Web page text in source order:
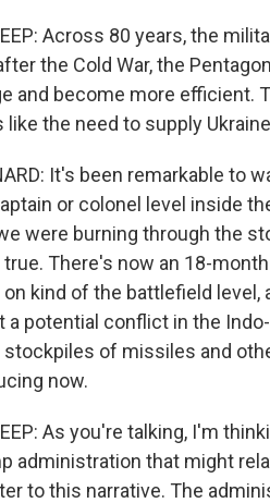
Across 80 years, the
the Cold War, the
and become more efficient.
like the need to supply
It's been remarkable to
or colonel level inside
were burning through the
true. There's now an 18-
on kind of the battlefield
a potential conflict in the
stockpiles of missiles and
now.
As you're talking, I'm
administration that might
to this narrative. The